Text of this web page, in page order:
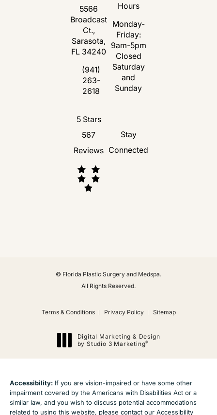
5566
Broadcast
Ct.,
Sarasota,
FL 34240
(opens in a new tab)
Call Florida Plastic Surgery and Medspa
(941)
263-
2618
Hours
Monday-
Friday:
9am-5pm
Closed
Saturday
and
Sunday
Florida Plastic Surgery and Medspa
5 Stars
567
Reviews
Stay
Connected
© Florida Plastic Surgery and Medspa.
All Rights Reserved.
Terms & Conditions Privacy Policy Sitemap
Digital Marketing & Design
by Studio 3 Marketing®
Accessibility: If you are vision-impaired or have some other
impairment covered by the Americans with Disabilities Act or a
similar law, and you wish to discuss potential accommodations
related to using this website, please contact our Accessibility